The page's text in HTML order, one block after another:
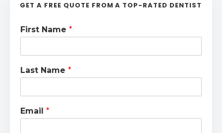
GET A FREE QUOTE FROM A TOP-RATED DENTIST
First Name *
Last Name *
Email *